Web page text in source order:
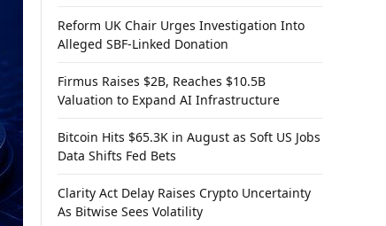
Reform UK Chair Urges Investigation Into
Alleged SBF-Linked Donation
Firmus Raises $2B, Reaches $10.5B
Valuation to Expand AI Infrastructure
Bitcoin Hits $65.3K in August as Soft US Jobs
Data Shifts Fed Bets
Clarity Act Delay Raises Crypto Uncertainty
As Bitwise Sees Volatility